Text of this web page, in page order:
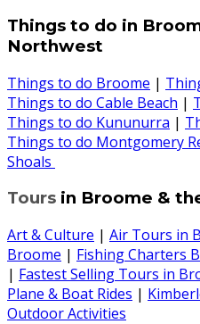
Things to do in
Northwest
Things to do Broome |
Things to do Cable Beach |
Things to do Kununurra |
Things to do Montgomery
Shoals
Tours in Broome &
Art & Culture | Air Tours in
Broome | Fishing Charters
| Fastest Selling Tours in
Plane & Boat Rides |
Outdoor Activities